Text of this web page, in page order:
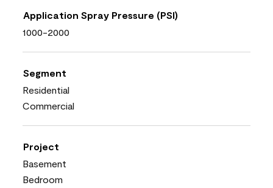
Application Spray Pressure (PSI)
1000-2000
Segment
Residential
Commercial
Project
Basement
Bedroom